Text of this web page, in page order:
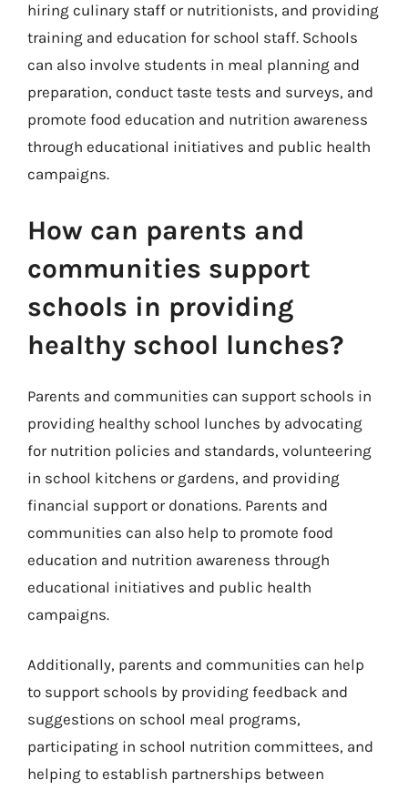
hiring culinary staff or nutritionists, and providing
training and education for school staff. Schools
can also involve students in meal planning and
preparation, conduct taste tests and surveys, and
promote food education and nutrition awareness
through educational initiatives and public health
campaigns.
How can parents and
communities support
schools in providing
healthy school lunches?
Parents and communities can support schools in
providing healthy school lunches by advocating
for nutrition policies and standards, volunteering
in school kitchens or gardens, and providing
financial support or donations. Parents and
communities can also help to promote food
education and nutrition awareness through
educational initiatives and public health
campaigns.
Additionally, parents and communities can help
to support schools by providing feedback and
suggestions on school meal programs,
participating in school nutrition committees, and
helping to establish partnerships between